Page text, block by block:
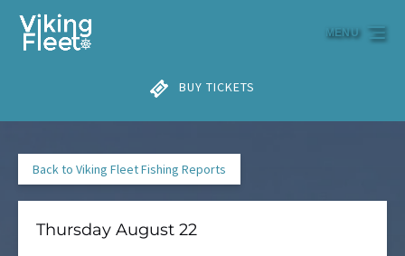
Skip to primary navigation
Skip to content
Skip to footer
BUY TICKETS
MENU
Back to Viking Fleet Fishing Reports
Thursday August 22